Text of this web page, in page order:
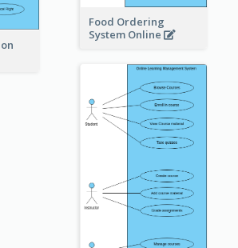
Food Ordering
System Online